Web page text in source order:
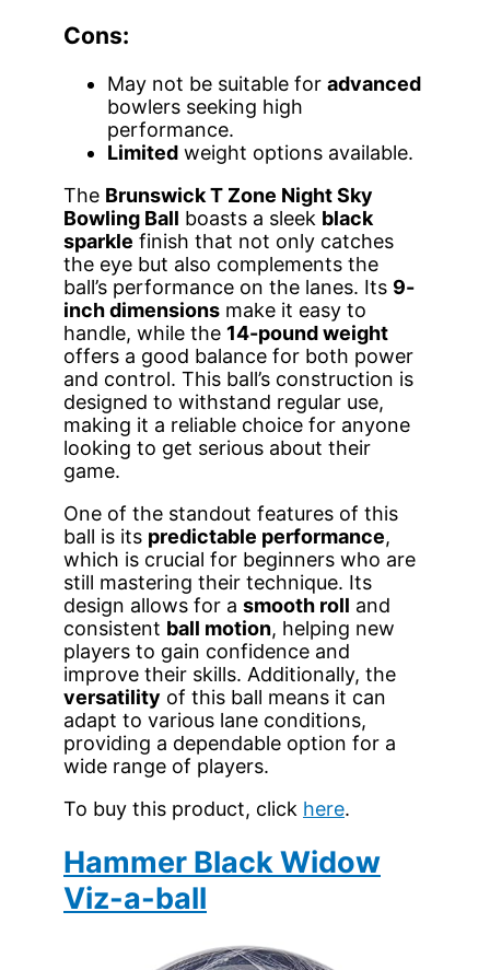
Cons:
May not be suitable for advanced
bowlers seeking high
performance.
Limited weight options available.
The Brunswick T Zone Night Sky
Bowling Ball boasts a sleek black
sparkle finish that not only catches
the eye but also complements the
ball’s performance on the lanes. Its 9-
inch dimensions make it easy to
handle, while the 14-pound weight
offers a good balance for both power
and control. This ball’s construction is
designed to withstand regular use,
making it a reliable choice for anyone
looking to get serious about their
game.
One of the standout features of this
ball is its predictable performance,
which is crucial for beginners who are
still mastering their technique. Its
design allows for a smooth roll and
consistent ball motion, helping new
players to gain confidence and
improve their skills. Additionally, the
versatility of this ball means it can
adapt to various lane conditions,
providing a dependable option for a
wide range of players.
To buy this product, click here.
Hammer Black Widow
Viz-a-ball